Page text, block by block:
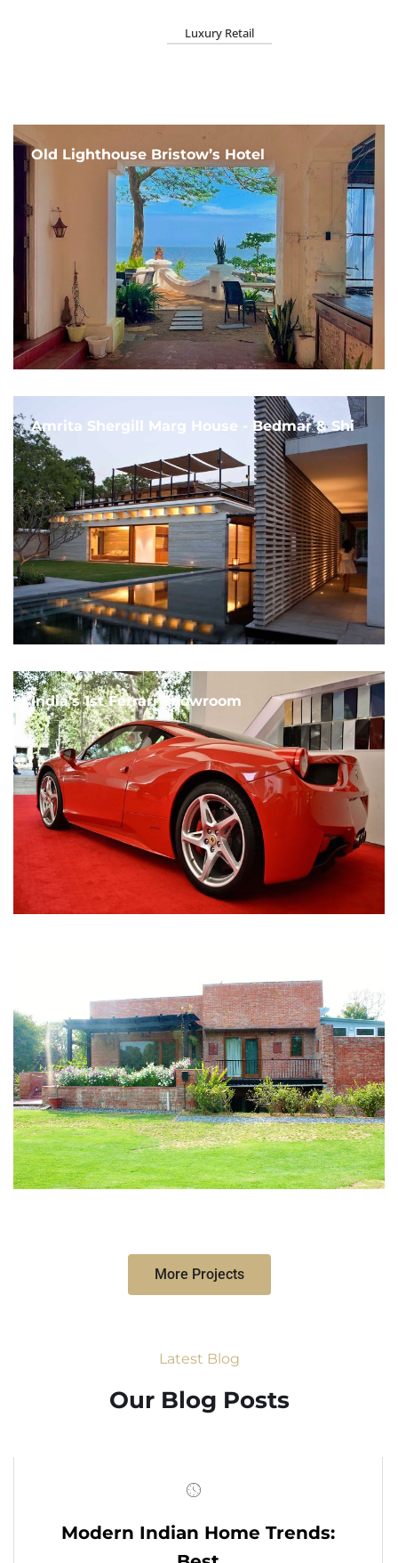
Luxury Retail
Old Lighthouse Bristow’s Hotel
Amrita Shergill Marg House - Bedmar & Shi
India's 1st Ferrari Showroom
More Projects
Latest Blog
Our Blog Posts
Modern Indian Home Trends: